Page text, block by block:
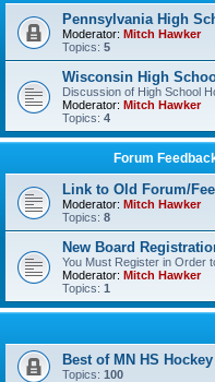
Pennsylvania High
Moderator: Mitch Hawker
Topics: 5
Wisconsin High
Discussion of High School
Moderator: Mitch Hawker
Topics: 4
Forum
Link to Old Forum/
Moderator: Mitch Hawker
Topics: 8
New Board
You Must Register in Order
Moderator: Mitch Hawker
Topics: 1
Best of MN HS
Topics: 100